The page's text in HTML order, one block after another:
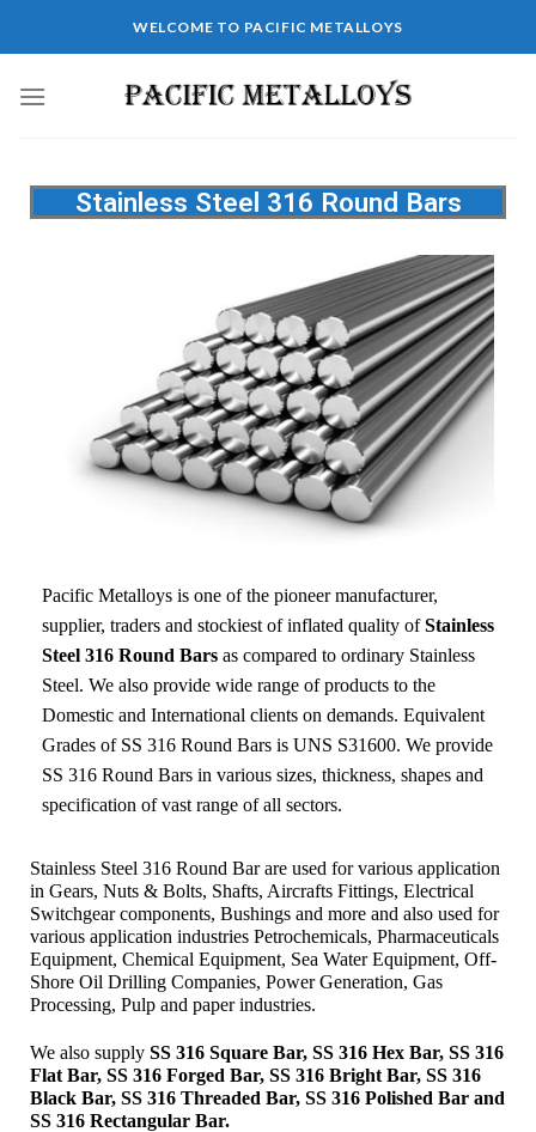
WELCOME TO PACIFIC METALLOYS
Stainless Steel 316 Round Bars
Pacific Metalloys is one of the pioneer manufacturer,
supplier, traders and stockiest of inflated quality ofStainless
Steel 316 Round Bars as compared to ordinary Stainless
Steel. We also provide wide range of products to the
Domestic and International clients on demands. Equivalent
Grades of SS 316 Round Bars is UNS S31600. We provide
SS 316 Round Bars in various sizes, thickness, shapes and
specification of vast range of all sectors.
Stainless Steel 316 Round Bar are used for various application
in Gears, Nuts & Bolts, Shafts, Aircrafts Fittings, Electrical
Switchgear components, Bushings and more and also used for
various application industries Petrochemicals, Pharmaceuticals
Equipment, Chemical Equipment, Sea Water Equipment, Off-
Shore Oil Drilling Companies, Power Generation, Gas
Processing, Pulp and paper industries.
We also supply SS 316 Square Bar, SS 316 Hex Bar, SS 316
Flat Bar, SS 316 Forged Bar, SS 316 Bright Bar, SS 316
Black Bar, SS 316 Threaded Bar, SS 316 Polished Bar and
SS 316 Rectangular Bar.